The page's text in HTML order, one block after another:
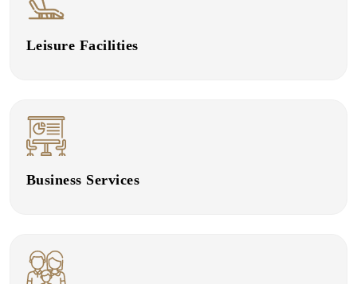
Leisure Facilities
Business Services